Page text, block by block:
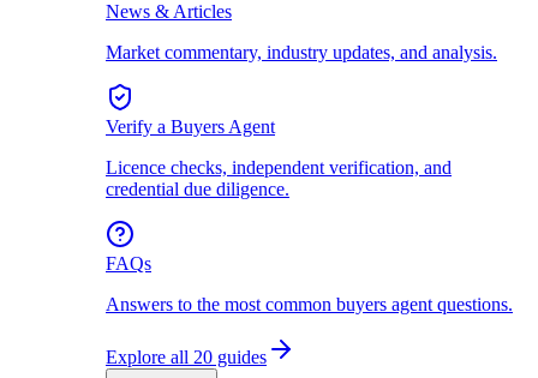
News & Articles
Market commentary, industry updates, and analysis.
Verify a Buyers Agent
Licence checks, independent verification, and
credential due diligence.
FAQs
Answers to the most common buyers agent questions.
Explore all 20 guides